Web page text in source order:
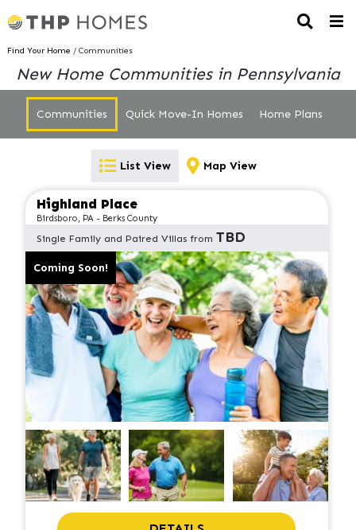
Find Your Home / Communities
New Home Communities in Pennsylvania
Communities Quick Move-In Homes Home Plans
List View Map View
Highland Place
Birdsboro, PA - Berks County
Single Family and Paired Villas from TBD
Coming Soon!